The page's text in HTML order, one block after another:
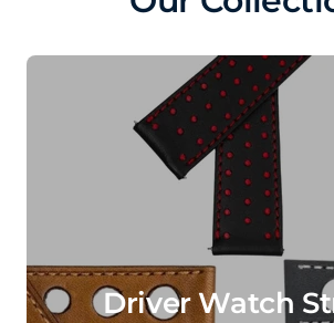
Driver Watch